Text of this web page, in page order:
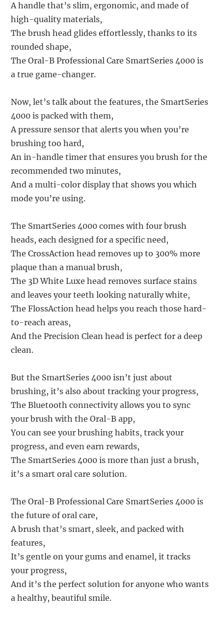
A handle that’s slim, ergonomic, and made of
high-quality materials,
The brush head glides effortlessly, thanks to its
rounded shape,
The Oral-B Professional Care SmartSeries 4000 is
a true game-changer.
Now, let’s talk about the features, the SmartSeries
4000 is packed with them,
A pressure sensor that alerts you when you’re
brushing too hard,
An in-handle timer that ensures you brush for the
recommended two minutes,
And a multi-color display that shows you which
mode you’re using.
The SmartSeries 4000 comes with four brush
heads, each designed for a specific need,
The CrossAction head removes up to 300% more
plaque than a manual brush,
The 3D White Luxe head removes surface stains
and leaves your teeth looking naturally white,
The FlossAction head helps you reach those hard-
to-reach areas,
And the Precision Clean head is perfect for a deep
clean.
But the SmartSeries 4000 isn’t just about
brushing, it’s also about tracking your progress,
The Bluetooth connectivity allows you to sync
your brush with the Oral-B app,
You can see your brushing habits, track your
progress, and even earn rewards,
The SmartSeries 4000 is more than just a brush,
it’s a smart oral care solution.
The Oral-B Professional Care SmartSeries 4000 is
the future of oral care,
A brush that’s smart, sleek, and packed with
features,
It’s gentle on your gums and enamel, it tracks
your progress,
And it’s the perfect solution for anyone who wants
a healthy, beautiful smile.